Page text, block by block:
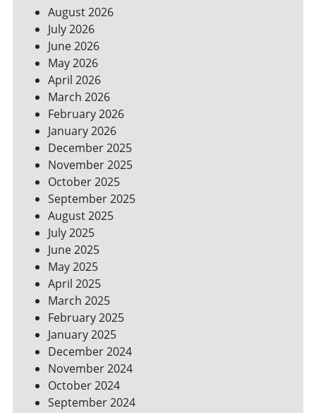
SMALL
YARDS
AND
URBAN
SPACES
August 2026
July 2026
June 2026
May 2026
April 2026
March 2026
February 2026
January 2026
December 2025
November 2025
October 2025
September 2025
August 2025
July 2025
June 2025
May 2025
April 2025
March 2025
February 2025
January 2025
December 2024
November 2024
October 2024
September 2024